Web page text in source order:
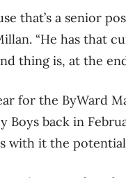
that’s a senior
“He has that
thing is, at the
for the ByWard
back in
with it the